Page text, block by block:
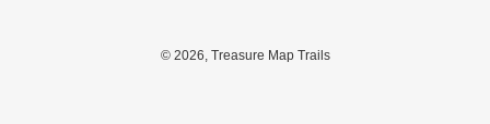
© 2026, Treasure Map Trails